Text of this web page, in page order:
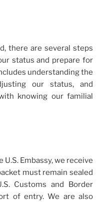
there are several steps
status and prepare for
understanding the
our status, and
knowing our familial
Embassy, we receive
must remain sealed
Customs and Border
of entry. We are also